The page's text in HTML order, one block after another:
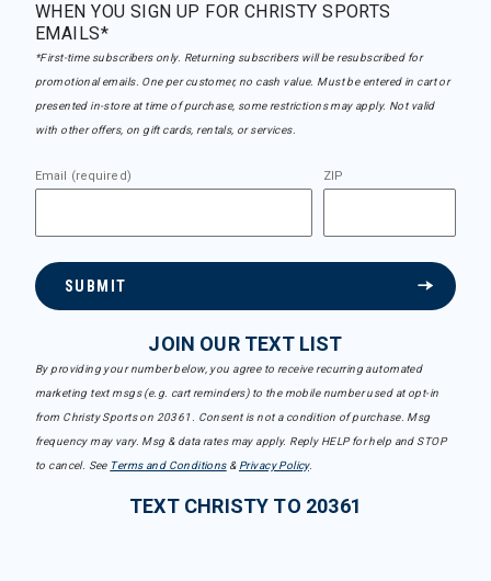
WHEN YOU SIGN UP FOR CHRISTY SPORTS
EMAILS*
*First-time subscribers only. Returning subscribers will be resubscribed for
promotional emails. One per customer, no cash value. Must be entered in cart or
presented in-store at time of purchase, some restrictions may apply. Not valid
with other offers, on gift cards, rentals, or services.
Email (required) ZIP
SUBMIT
JOIN OUR TEXT LIST
By providing your number below, you agree to receive recurring automated
marketing text msgs (e.g. cart reminders) to the mobile number used at opt-in
from Christy Sports on 20361. Consent is not a condition of purchase. Msg
frequency may vary. Msg & data rates may apply. Reply HELP for help and STOP
to cancel. See Terms and Conditions& Privacy Policy.
TEXT CHRISTY TO 20361